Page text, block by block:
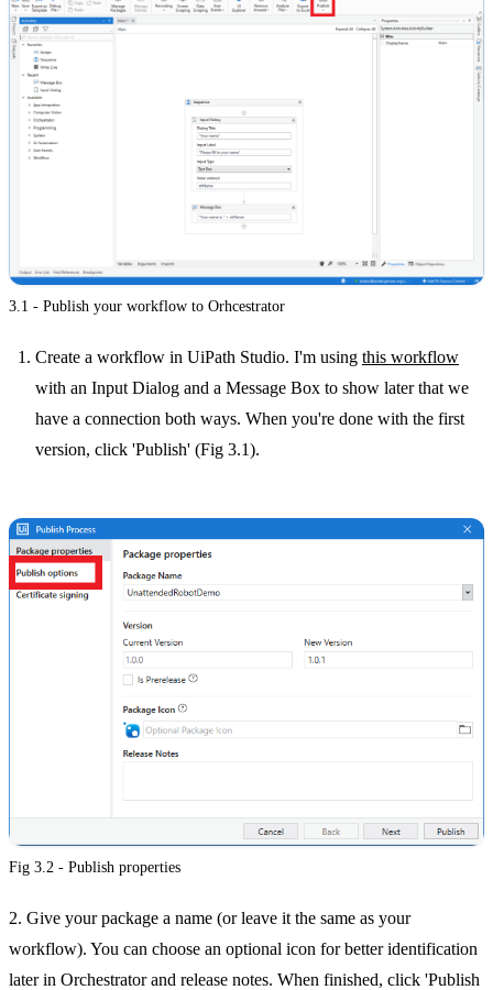
3.1 - Publish your workflow to Orhcestrator
Create a workflow in UiPath Studio. I'm using this workflow
with an Input Dialog and a Message Box to show later that we
have a connection both ways. When you're done with the first
version, click 'Publish' (Fig 3.1).
Fig 3.2 - Publish properties
2. Give your package a name (or leave it the same as your
workflow). You can choose an optional icon for better identification
later in Orchestrator and release notes. When finished, click 'Publish